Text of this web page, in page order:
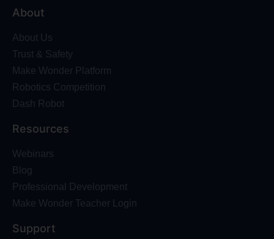
About
About Us
Trust & Safety
Make Wonder Platform
Robotics Competition
Dash Robot
Resources
Webinars
Blog
Professional Development
Make Wonder Teacher Login
Support